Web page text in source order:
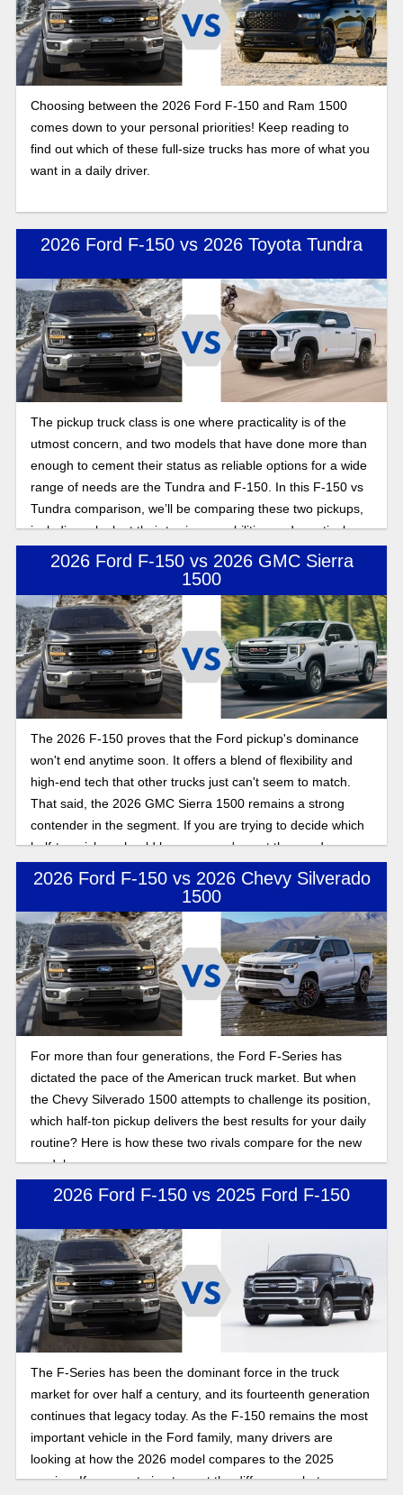
Choosing between the 2026 Ford F-150 and Ram 1500
comes down to your personal priorities! Keep reading to
find out which of these full-size trucks has more of what you
want in a daily driver.
2026 Ford F-150 vs 2026 Toyota Tundra
The pickup truck class is one where practicality is of the
utmost concern, and two models that have done more than
enough to cement their status as reliable options for a wide
range of needs are the Tundra and F-150. In this F-150 vs
Tundra comparison, we’ll be comparing these two pickups,
including a look at their towing capabilities and practical
considerations when shopping for a new truck.
2026 Ford F-150 vs 2026 GMC Sierra
1500
The 2026 F-150 proves that the Ford pickup's dominance
won't end anytime soon. It offers a blend of flexibility and
high-end tech that other trucks just can't seem to match.
That said, the 2026 GMC Sierra 1500 remains a strong
contender in the segment. If you are trying to decide which
half-ton pickup should be yours, we've got the goods on
both.
2026 Ford F-150 vs 2026 Chevy Silverado
1500
For more than four generations, the Ford F-Series has
dictated the pace of the American truck market. But when
the Chevy Silverado 1500 attempts to challenge its position,
which half-ton pickup delivers the best results for your daily
routine? Here is how these two rivals compare for the new
model year.
2026 Ford F-150 vs 2025 Ford F-150
The F-Series has been the dominant force in the truck
market for over half a century, and its fourteenth generation
continues that legacy today. As the F-150 remains the most
important vehicle in the Ford family, many drivers are
looking at how the 2026 model compares to the 2025
version. If you are trying to spot the differences between